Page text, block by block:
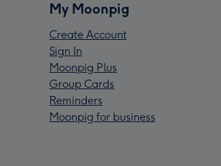
My Moonpig
Create Account
Sign In
Moonpig Plus
Group Cards
Reminders
Moonpig for business